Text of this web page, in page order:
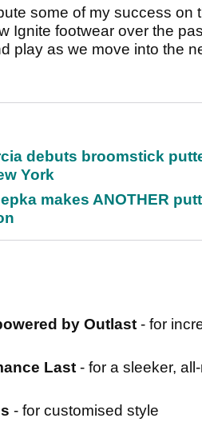
some of my success
Ignite footwear over the
play as we move into the
debuts broomstick
York
makes ANOTHER
by Outlast - for
Last - for a sleeker,
- for customised style